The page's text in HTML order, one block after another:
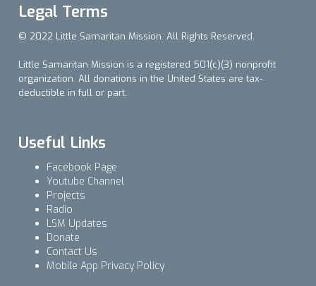
Legal Terms
© 2022 Little Samaritan Mission. All Rights Reserved.
Little Samaritan Mission is a registered 501(c)(3) nonprofit
organization. All donations in the United States are tax-
deductible in full or part.
Useful Links
Facebook Page
Youtube Channel
Projects
Radio
LSM Updates
Donate
Contact Us
Mobile App Privacy Policy